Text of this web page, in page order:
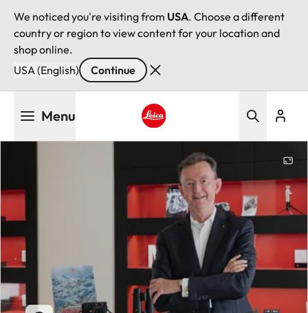
We noticed you're visiting from USA. Choose a different
country or region to view content for your location and
shop online.
USA (English)
Continue
Menu